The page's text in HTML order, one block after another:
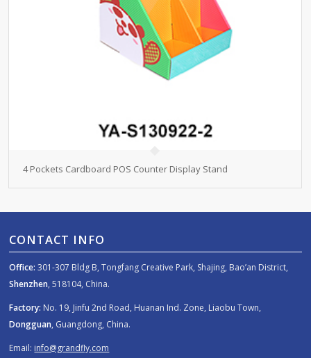
4 Pockets Cardboard POS Counter Display Stand
CONTACT INFO
Office: 301-307 Bldg B, Tongfang Creative Park, Shajing, Bao’an District,
Shenzhen, 518104, China.
Factory: No. 19, Jinfu 2nd Road, Huanan Ind. Zone, Liaobu Town,
Dongguan, Guangdong, China.
Email: info@grandfly.com